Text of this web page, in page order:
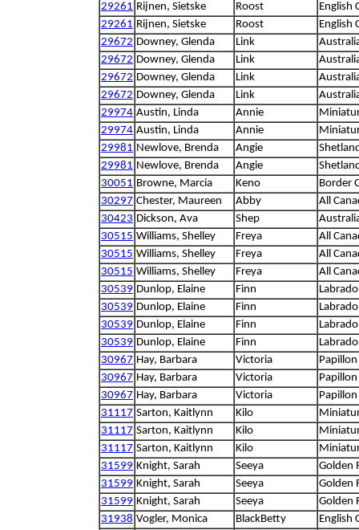
29261 Rijnen, Sietske Roost
English
29261 Rijnen, Sietske Roost
English
29672 Downey, Glenda Link
29672 Downey, Glenda Link
29672 Downey, Glenda Link
29672 Downey, Glenda Link
29974 Austin, Linda Annie
29974 Austin, Linda Annie
29981 Newlove, Brenda Angie
29981 Newlove, Brenda Angie
30051 Browne, Marcia Keno
Border
30297 Chester, Maureen Abby
All
30423 Dickson, Ava Shep
30515 Williams, Shelley Freya
All
30515 Williams, Shelley Freya
All
30515 Williams, Shelley Freya
All
30539 Dunlop, Elaine Finn
30539 Dunlop, Elaine Finn
30539 Dunlop, Elaine Finn
30539 Dunlop, Elaine Finn
30967 Hay, Barbara Victoria
Papillon
30967 Hay, Barbara Victoria
Papillon
30967 Hay, Barbara Victoria
Papillon
31117 Sarton, Kaitlynn Kilo
31117 Sarton, Kaitlynn Kilo
31117 Sarton, Kaitlynn Kilo
31599 Knight, Sarah Seeya
Golden
31599 Knight, Sarah Seeya
Golden
31599 Knight, Sarah Seeya
Golden
31938 Vogler, Monica BlackBetty
English